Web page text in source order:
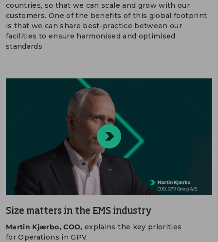
countries, so that we can scale and grow with our
customers. One of the benefits of this global footprint
is that we can share best-practice between our
facilities to ensure harmonised and optimised
standards.
Size matters in the EMS industry
Martin Kjærbo, COO, explains the key priorities
for Operations in GPV.